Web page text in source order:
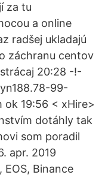
za tu
a online
radšej ukladajú
záchranu centov
20:28 -!-
99-
19:56 < xHire>
dotáhly tak
som poradil
apr. 2019
Binance